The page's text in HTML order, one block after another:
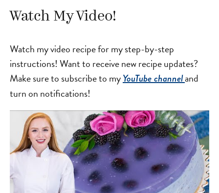
Watch My Video!
Watch my video recipe for my step-by-step
instructions! Want to receive new recipe updates?
Make sure to subscribe to myYouTube channeland
turn on notifications!